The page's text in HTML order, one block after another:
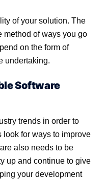
of your solution. The
method of ways you go
on the form of
undertaking.
Software
trends in order to
look for ways to improve
also needs to be
up and continue to give
your development